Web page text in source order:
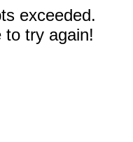
exceeded.
to try again!